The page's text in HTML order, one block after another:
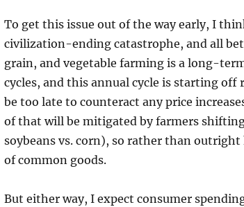
To get this issue out of the way early, I
civilization-ending catastrophe, and all
grain, and vegetable farming is a long-
cycles, and this annual cycle is starting off
be too late to counteract any price
of that will be mitigated by farmers
soybeans vs. corn), so rather than outright
of common goods.
But either way, I expect consumer